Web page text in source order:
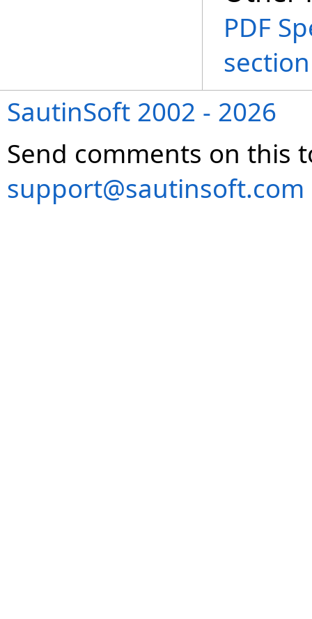
PDF
SautinSoft 2002 - 2026
Send comments on this
support@sautinsoft.com